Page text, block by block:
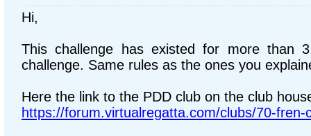
Hi,
This challenge has existed for more than
challenge. Same rules as the ones you
Here the link to the PDD club on the club
https://forum.virtualregatta.com/clubs/70-fren-